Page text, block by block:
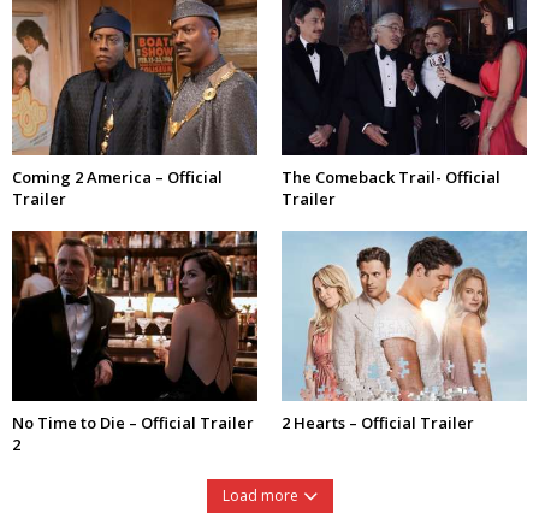
Coming 2 America – Official
Trailer
The Comeback Trail- Official
Trailer
No Time to Die – Official Trailer
2
2 Hearts – Official Trailer
Load more